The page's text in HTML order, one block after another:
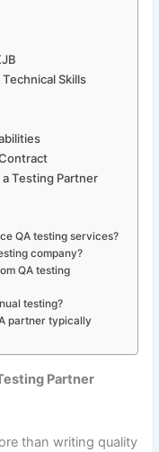
Skills
Testing Partner
QA testing services?
company?
QA testing
testing?
partner typically
Partner
than writing quality